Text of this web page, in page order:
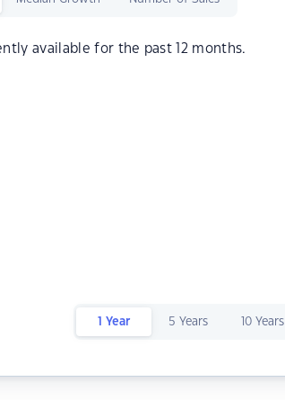
available for the past 12 months.
1 Year 5 Years 10 Years